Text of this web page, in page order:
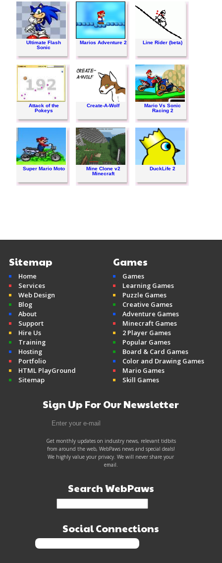
Ultimate Flash
Sonic
Marios Adventure 2 Line Rider (beta)
Attack of the
Pokeys
Create-A-Wolf
Mario Vs Sonic
Racing 2
Super Mario Moto
Mine Clone v2
Minecraft
DuckLife 2
Sitemap
Home
Services
Web Design
Blog
About
Support
Hire Us
Training
Hosting
Portfolio
HTML PlayGround
Sitemap
Games
Games
Learning Games
Puzzle Games
Creative Games
Adventure Games
Minecraft Games
2 Player Games
Popular Games
Board & Card Games
Color and Drawing Games
Mario Games
Skill Games
Sign Up For Our Newsletter
Get monthly updates on industry news, relevant tidbits
from around the web, WebPaws news and special deals!
We highly value your privacy. We will never share your
email.
Search WebPaws
Social Connections